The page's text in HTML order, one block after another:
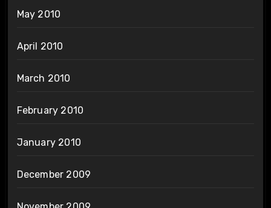
May 2010
April 2010
March 2010
February 2010
January 2010
December 2009